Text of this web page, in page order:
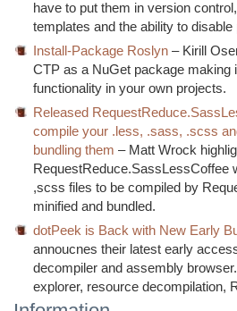
have to put them in version
templates and the ability to
Install-Package Roslyn – Kirill
CTP as a NuGet package making
functionality in your own projects.
Released
compile your .less, .sass, .scss
bundling them – Matt Wrock
RequestReduce.SassLessCoffee
,scss files to be compiled by
minified and bundled.
dotPeek is Back with New Early
annoucnes their latest early
decompiler and assembly
explorer, resource decompilation,